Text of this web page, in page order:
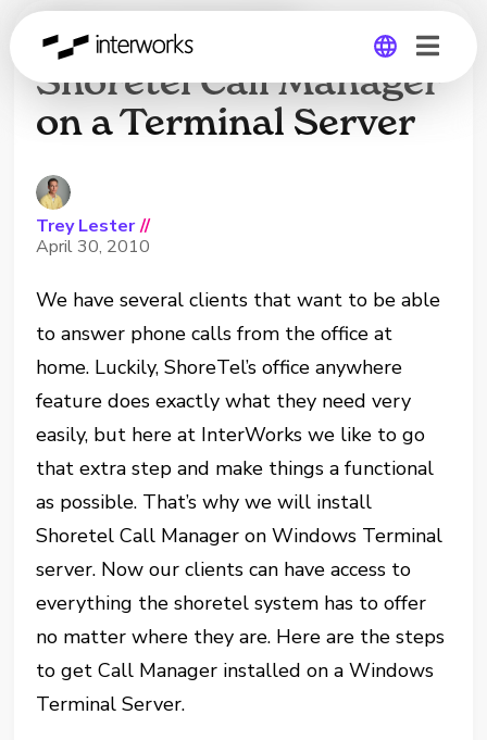
Global
How to Install
Shoretel Call Manager
on a Terminal Server
Trey Lester //
April 30, 2010
We have several clients that want to be able
to answer phone calls from the office at
home. Luckily, ShoreTel’s office anywhere
feature does exactly what they need very
easily, but here at InterWorks we like to go
that extra step and make things a functional
as possible. That’s why we will install
Shoretel Call Manager on Windows Terminal
server. Now our clients can have access to
everything the shoretel system has to offer
no matter where they are. Here are the steps
to get Call Manager installed on a Windows
Terminal Server.